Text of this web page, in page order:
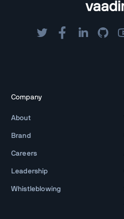
Company
About
Brand
Careers
Leadership
Whistleblowing